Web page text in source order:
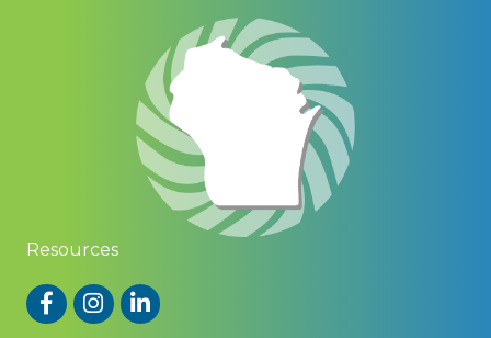
Resources
FacebookInstagram
LinkedIn